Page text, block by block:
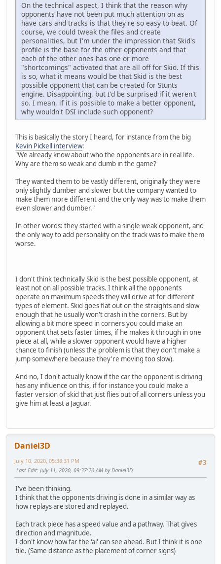
On the technical aspect, I think that the reason why
opponents have not been put much attention on as
have cars and tracks is that they're so easy to beat. Of
course, we could tweak the files and create
personalities, but I'm under the impression that Skid's
profile is the base for the other opponents and that
each of the other ones has one or more
"shortcomings" activated that are all off for Skid. If this
is so, what it means would be that Skid is the best
possible opponent that can be created for Stunts
engine. Disappointing, but I'd be surprised if it weren't
so. I mean, if it is possible to make a better opponent,
why wouldn't DSI include such opponent?
This is basically the story I heard, for instance from the big
Kevin Pickell interview:
"We already know about who the opponents are in real life.
Why are them so weak and dumb in the game?
They wanted them to be vastly different, originally they were
only slightly dumber and slower but the company wanted to
make them more different and the only way was to make them
even slower and dumber."
In other words: they started with a single weak opponent, and
the only way to add personality on the track was to make them
worse.
I don't think technically Skid is the best possible opponent, at
least not on all possible tracks. I think all the opponents
operate on maximum speeds they will drive at for different
types of element. Skid goes flat out on the straights and slow
enough that he usually won't crash in the corners. But by
allowing a bit more speed in corners you could make an
opponent that sets faster times, if he makes it through in one
piece at all, while a slower opponent would have a higher
chance to finish (unless the problem is that they don't make a
jump somewhere because they're moving too slow).
And no, I don't actually know if the car the opponent is driving
has any influence on this, if for instance you could make a
faster version of skid that just flies out of all corners unless you
give him at least a Jaguar.
Daniel3D
#3
July 10, 2020, 05:38:31 PM
Last Edit: July 11, 2020, 09:37:20 AM by Daniel3D
I've been thinking.
I think that the opponents driving is done in a similar way as
how replays are stored and replayed.
Each track piece has a speed value and a pathway. That gives
direction and magnitude.
I don't know how far the 'ai' can see ahead. But I think it is one
tile. (Same distance as the placement of corner signs)